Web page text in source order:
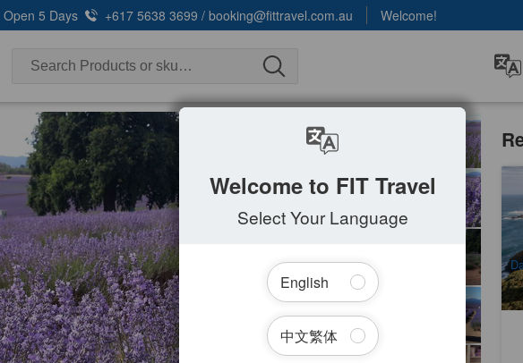
Open 5 Days +617 5638 3699 /booking@fittravel.com.au Welcome!
Welcome to FIT Travel
Select Your Language
English
中文繁体